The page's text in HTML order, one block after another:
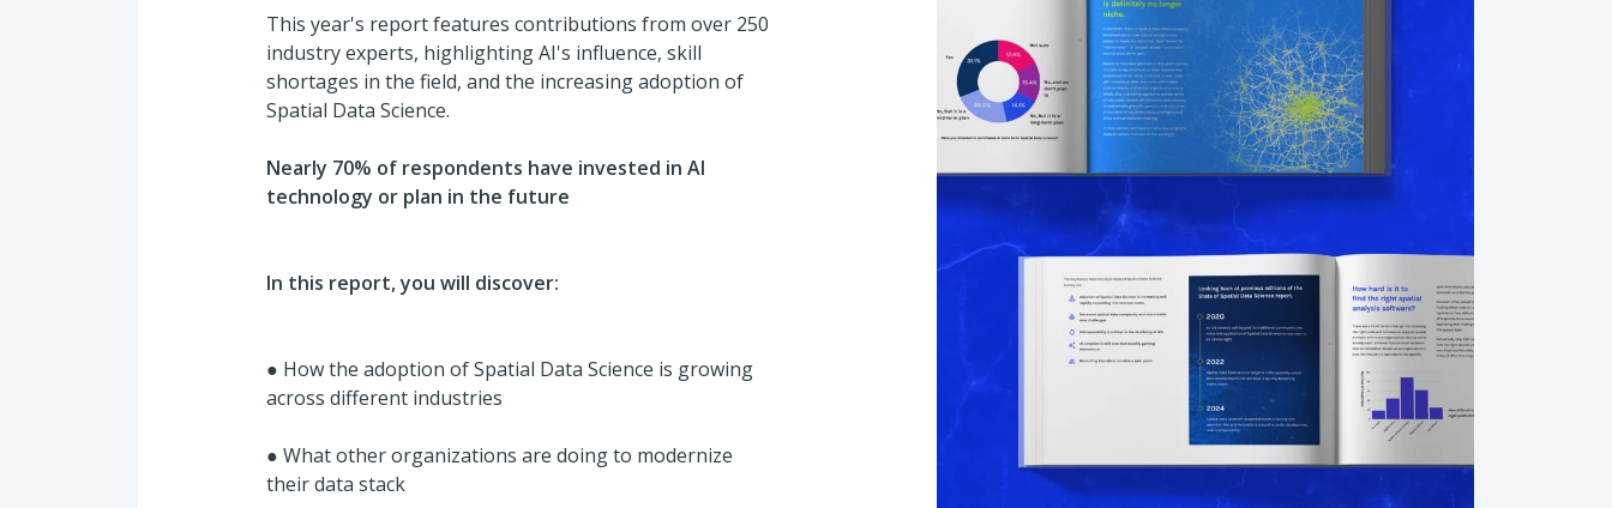
This year's report features contributions from over 250
industry experts, highlighting AI's influence, skill
shortages in the field, and the increasing adoption of
Spatial Data Science.
Nearly 70% of respondents have invested in AI
technology or plan in the future
In this report, you will discover:
● How the adoption of Spatial Data Science is growing
across different industries
●What other organizations are doing to modernize
their data stack